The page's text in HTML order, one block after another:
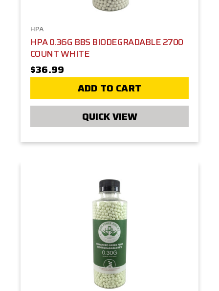
HPA
HPA 0.36G BBS BIODEGRADABLE 2700
COUNT WHITE
$36.99
ADD TO CART
QUICK VIEW